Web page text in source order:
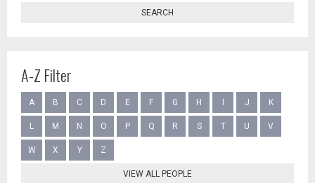
SEARCH
A-Z Filter
A B C D E F G H J K
L M N O P Q R S T U V
W X Y Z
VIEW ALL PEOPLE